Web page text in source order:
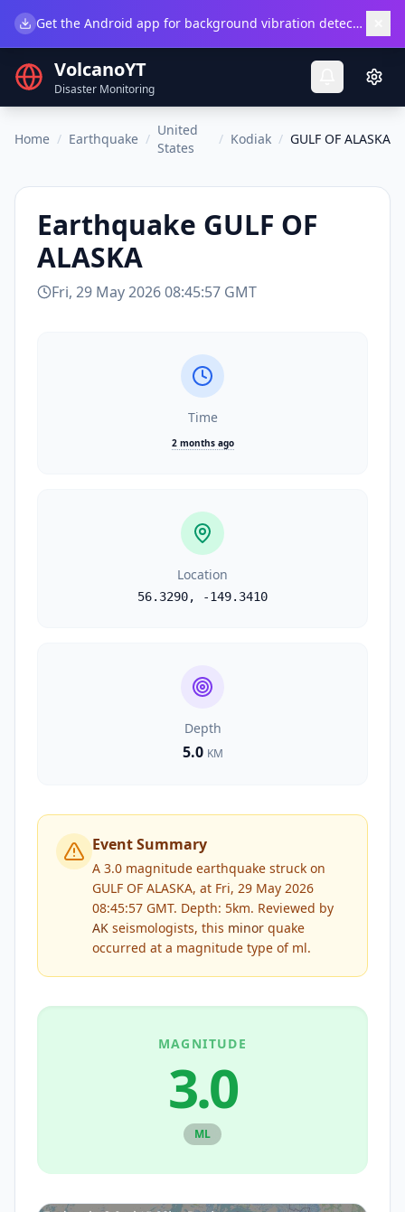
Get the Android app for background vibration detection.
VolcanoYT
Disaster Monitoring
Home / Earthquake /
United
States
/ Kodiak / GULF OF ALASKA
Earthquake GULF OF
ALASKA
Fri, 29 May 2026 08:45:57 GMT
Time
2 months ago
Location
56.3290, -149.3410
Depth
5.0 KM
Event Summary
A 3.0 magnitude earthquake struck on
GULF OF ALASKA, at Fri, 29 May 2026
08:45:57 GMT. Depth: 5km. Reviewed by
AK seismologists, this minor quake
occurred at a magnitude type of ml.
MAGNITUDE
3.0
ML